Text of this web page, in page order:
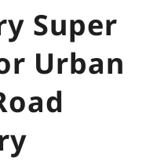
Super
Urban